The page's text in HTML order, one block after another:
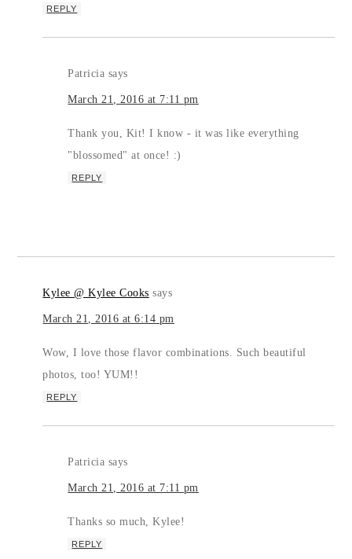
REPLY
Patricia says
March 21, 2016 at 7:11 pm
Thank you, Kit! I know - it was like everything
"blossomed" at once! :)
REPLY
Kylee @ Kylee Cooks says
March 21, 2016 at 6:14 pm
Wow, I love those flavor combinations. Such beautiful
photos, too! YUM!!
REPLY
Patricia says
March 21, 2016 at 7:11 pm
Thanks so much, Kylee!
REPLY